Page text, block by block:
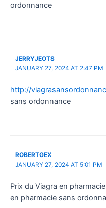
ordonnance
JERRYJEOTS
JANUARY 27, 2024 AT 2:47 PM
http://
sans ordonnance
ROBERTGEX
JANUARY 27, 2024 AT 5:01 PM
Prix du Viagra en
en pharmacie sans